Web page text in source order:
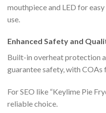
mouthpiece and LED for
use.
Enhanced Safety and
Built-in overheat protection
guarantee safety, with COAs
For SEO like “Keylime Pie
reliable choice.